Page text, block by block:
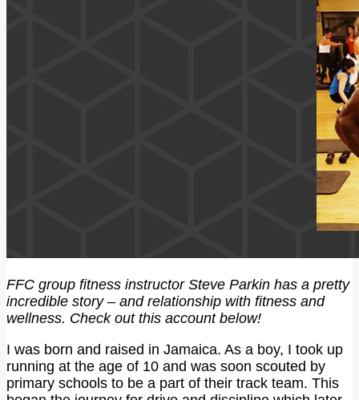
FFC group fitness instructor Steve Parkin has a pretty
incredible story – and relationship with fitness and
wellness. Check out this account below!
I was born and raised in Jamaica. As a boy, I took up
running at the age of 10 and was soon scouted by
primary schools to be a part of their track team. This